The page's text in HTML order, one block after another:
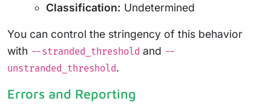
Classification: Undetermined
You can control the stringency of this behavior
with --stranded_threshold and --
unstranded_threshold.
Errors and Reporting